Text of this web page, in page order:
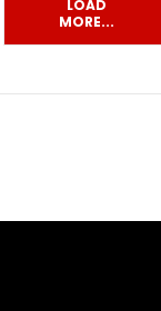
LOAD
MORE...